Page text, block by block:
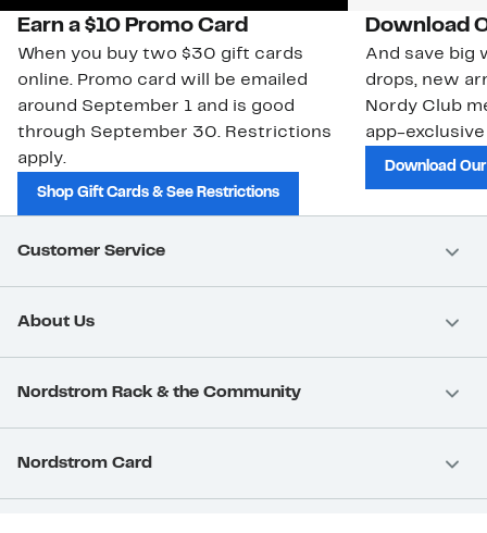
Earn a $10 Promo Card
When you buy two $30 gift cards
online. Promo card will be emailed
around September 1 and is good
through September 30. Restrictions
apply.
Shop Gift Cards & See Restrictions
Download
And save big
drops, new
Nordy Club
app-
Download
Customer Service
About Us
Nordstrom Rack & the Community
Nordstrom Card